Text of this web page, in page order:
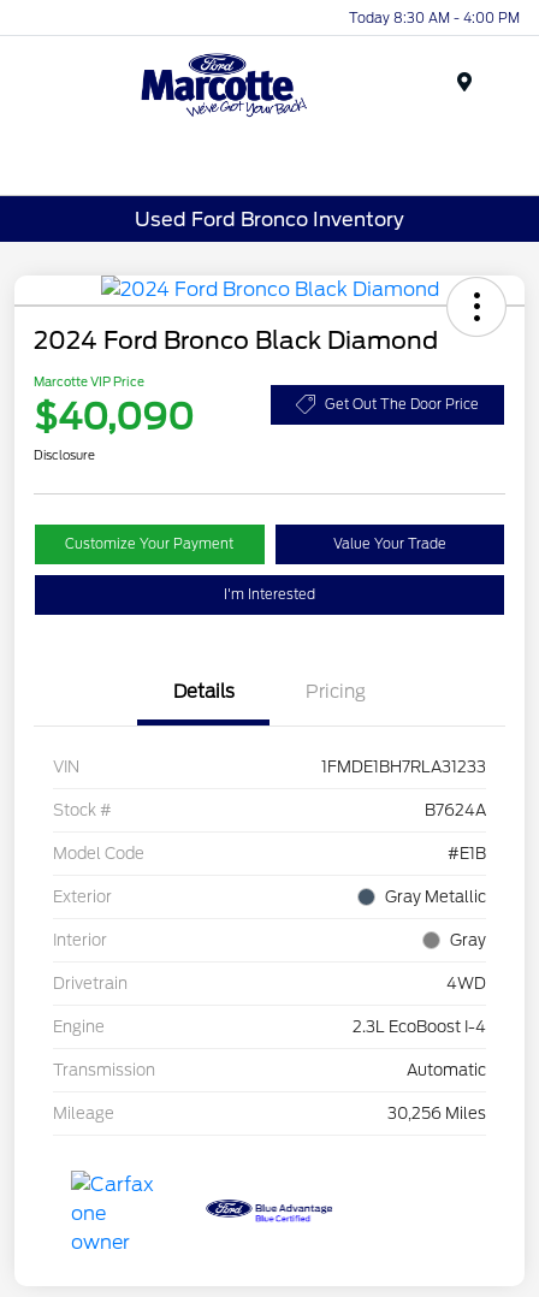
Today 8:30 AM - 4:00 PM
Used Ford Bronco Inventory
2024 Ford Bronco Black Diamond
Marcotte VIP Price
$40,090 Get Out The Door Price
Disclosure
Customize Your Payment Value Your Trade
I'm Interested
Details Pricing
VIN 1FMDE1BH7RLA31233
Stock # B7624A
Model Code #E1B
Exterior Gray Metallic
Interior Gray
Drivetrain 4WD
Engine 2.3L EcoBoost I-4
Transmission Automatic
Mileage 30,256 Miles